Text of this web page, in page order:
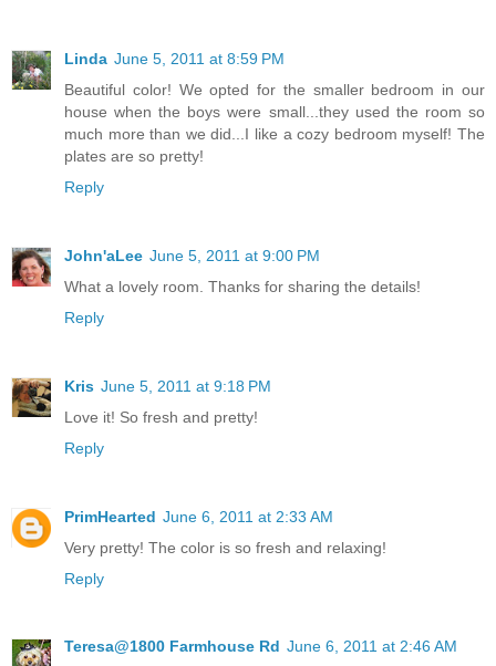
Linda June 5, 2011 at 8:59 PM
Beautiful color! We opted for the smaller bedroom in our
house when the boys were small...they used the room so
much more than we did...I like a cozy bedroom myself! The
plates are so pretty!
Reply
John'aLee June 5, 2011 at 9:00 PM
What a lovely room. Thanks for sharing the details!
Reply
Kris June 5, 2011 at 9:18 PM
Love it! So fresh and pretty!
Reply
PrimHearted June 6, 2011 at 2:33 AM
Very pretty! The color is so fresh and relaxing!
Reply
Teresa@1800 Farmhouse Rd June 6, 2011 at 2:46 AM